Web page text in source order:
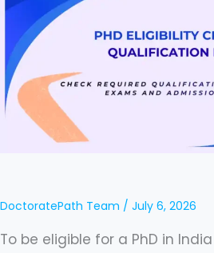
DoctoratePath Team / July 6, 2026
To be eligible for a PhD in
Qualification
Required
In
India
2026: